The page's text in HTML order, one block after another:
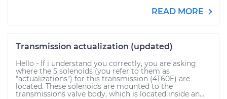
READ MORE
Transmission actualization (updated)
Hello - If i understand you correctly, you are asking
where the 5 solenoids (you refer to them as
"actualizations") for this transmission (4T60E) are
located. These solenoids are mounted to the
transmissions valve body, which is located inside an...